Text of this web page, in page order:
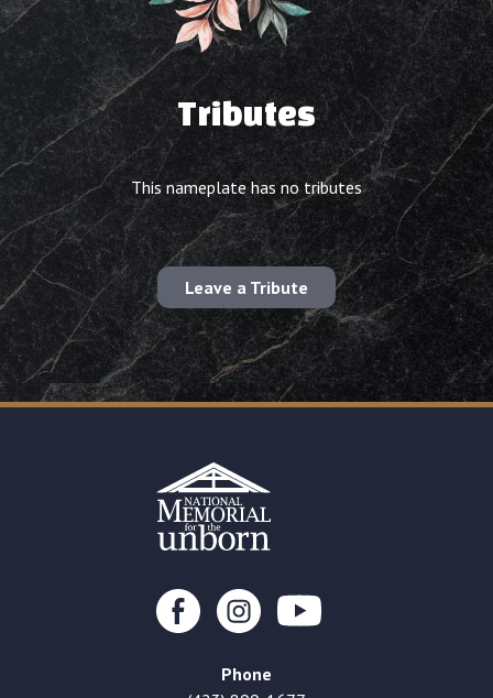
Tributes
This nameplate has no tributes
Leave a Tribute
Phone